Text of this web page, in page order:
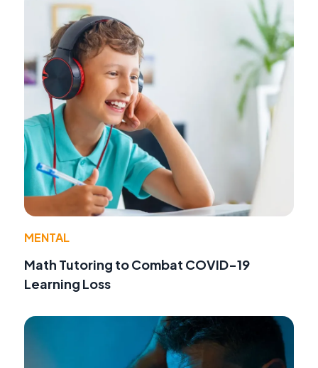
MENTAL
Math Tutoring to Combat COVID-19
Learning Loss